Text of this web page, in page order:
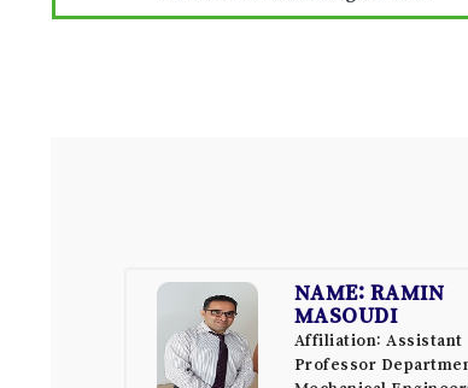
NAME: RAMIN
MASOUDI
Affiliation: Assistant
Professor